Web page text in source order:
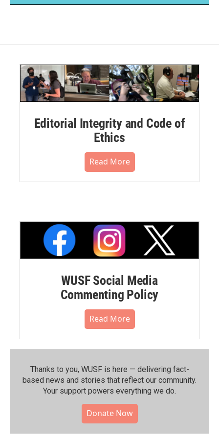
Editorial Integrity and Code of
Ethics
Read More
WUSF Social Media
Commenting Policy
Read More
Thanks to you, WUSF is here — delivering fact-
based news and stories that reflect our community.⁠
Your support powers everything we do.
Donate Now